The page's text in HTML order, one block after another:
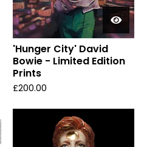
'Hunger City' David
Bowie - Limited Edition
Prints
£200.00